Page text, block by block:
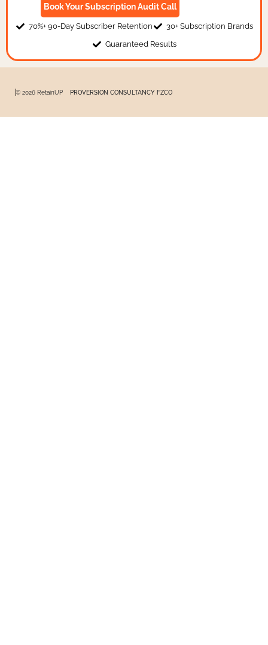
Book Your Subscription Audit Call
70%+ 90-Day Subscriber Retention
30+ Subscription Brands
Guaranteed Results
© 2026 RetainUP PROVERSION CONSULTANCY FZCO